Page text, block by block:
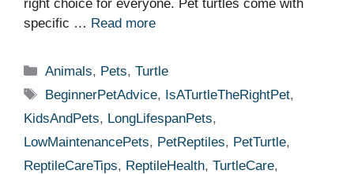
right choice for everyone. Pet turtles come with
specific … Read more
Categories
Animals, Pets,Turtle
Tags
BeginnerPetAdvice, IsATurtleTheRightPet,
KidsAndPets, LongLifespanPets,
LowMaintenancePets, PetReptiles, PetTurtle,
ReptileCareTips, ReptileHealth, TurtleCare,